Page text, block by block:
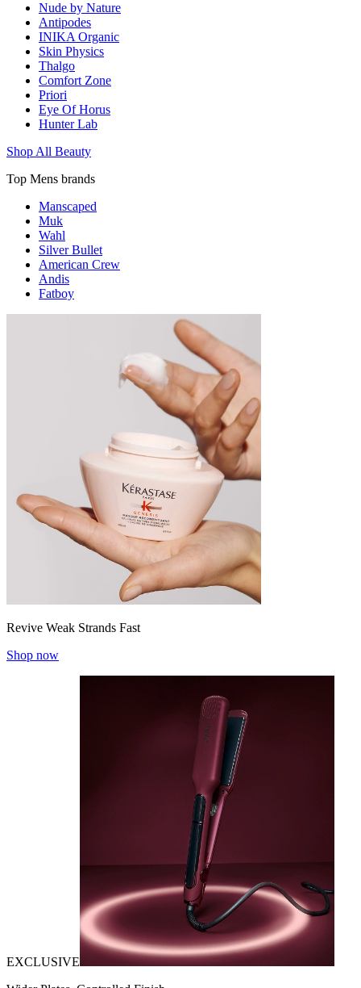
Nude by Nature
Antipodes
INIKA Organic
Skin Physics
Thalgo
Comfort Zone
Priori
Eye Of Horus
Hunter Lab
Shop All Beauty
Top Mens brands
Manscaped
Muk
Wahl
Silver Bullet
American Crew
Andis
Fatboy
Revive Weak Strands Fast
Shop now
EXCLUSIVE